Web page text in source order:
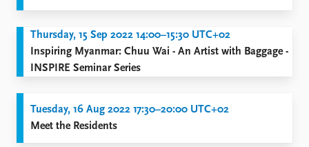
Thursday, 15 Sep 2022 14:00–15:30 UTC+02
Inspiring Myanmar: Chuu Wai - An Artist with Baggage -
INSPIRE Seminar Series
Tuesday, 16 Aug 2022 17:30–20:00 UTC+02
Meet the Residents